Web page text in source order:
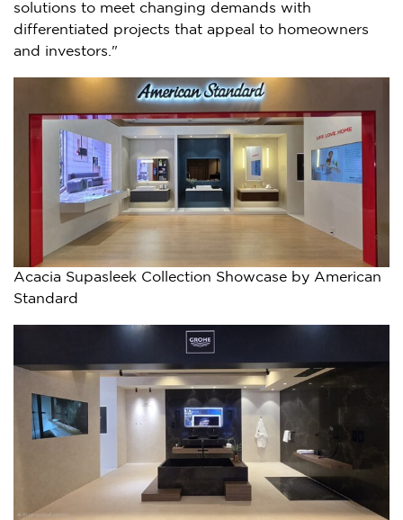
solutions to meet changing demands with
differentiated projects that appeal to homeowners
and investors."
Acacia Supasleek Collection Showcase by American
Standard